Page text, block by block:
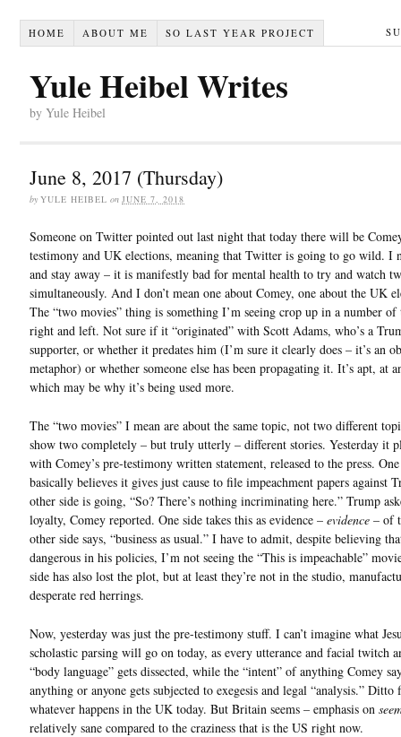
HOME ABOUT ME SO LAST YEAR PROJECT
Yule Heibel Writes
by Yule Heibel
June 8, 2017 (Thursday)
by YULE HEIBEL on JUNE 7, 2018
Someone on Twitter pointed out last night that today there will be
testimony and UK elections, meaning that Twitter is going to go wild. I
and stay away – it is manifestly bad for mental health to try and watch
simultaneously. And I don’t mean one about Comey, one about the UK
The “two movies” thing is something I’m seeing crop up in a number of
right and left. Not sure if it “originated” with Scott Adams, who’s a
supporter, or whether it predates him (I’m sure it clearly does – it’s an
metaphor) or whether someone else has been propagating it. It’s apt, at
which may be why it’s being used more.
The “two movies” I mean are about the same topic, not two different
show two completely – but truly utterly – different stories. Yesterday it
with Comey’s pre-testimony written statement, released to the press.
basically believes it gives just cause to file impeachment papers against
other side is going, “So? There’s nothing incriminating here.” Trump
loyalty, Comey reported. One side takes this as evidence – evidence – of
other side says, “business as usual.” I have to admit, despite believing
dangerous in his policies, I’m not seeing the “This is impeachable”
side has also lost the plot, but at least they’re not in the studio,
desperate red herrings.
Now, yesterday was just the pre-testimony stuff. I can’t imagine what
scholastic parsing will go on today, as every utterance and facial twitch
“body language” gets dissected, while the “intent” of anything Comey
anything or anyone gets subjected to exegesis and legal “analysis.” Ditto
whatever happens in the UK today. But Britain seems – emphasis on
relatively sane compared to the craziness that is the US right now.